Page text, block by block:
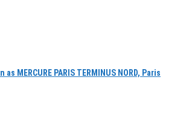
MERCURE PARIS TERMINUS NORD, Paris